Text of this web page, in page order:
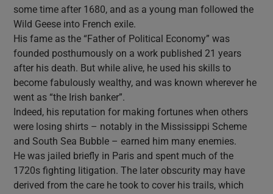
some time after 1680, and as a young man followed the
Wild Geese into French exile.
His fame as the “Father of Political Economy” was
founded posthumously on a work published 21 years
after his death. But while alive, he used his skills to
become fabulously wealthy, and was known wherever he
went as “the Irish banker”.
Indeed, his reputation for making fortunes when others
were losing shirts – notably in the Mississippi Scheme
and South Sea Bubble – earned him many enemies.
He was jailed briefly in Paris and spent much of the
1720s fighting litigation. The later obscurity may have
derived from the care he took to cover his trails, which